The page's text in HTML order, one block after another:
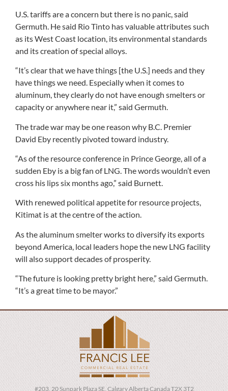
U.S. tariffs are a concern but there is no panic, said
Germuth. He said Rio Tinto has valuable attributes such
as its West Coast location, its environmental standards
and its creation of special alloys.
“It’s clear that we have things [the U.S.] needs and they
have things we need. Especially when it comes to
aluminum, they clearly do not have enough smelters or
capacity or anywhere near it,” said Germuth.
The trade war may be one reason why B.C. Premier
David Eby recently pivoted toward industry.
“As of the resource conference in Prince George, all of a
sudden Eby is a big fan of LNG. The words wouldn’t even
cross his lips six months ago,” said Burnett.
With renewed political appetite for resource projects,
Kitimat is at the centre of the action.
As the aluminum smelter works to diversify its exports
beyond America, local leaders hope the new LNG facility
will also support decades of prosperity.
“The future is looking pretty bright here,” said Germuth.
“It’s a great time to be mayor.”
#203, 20 Sunpark Plaza SE, Calgary Alberta Canada T2X 3T2